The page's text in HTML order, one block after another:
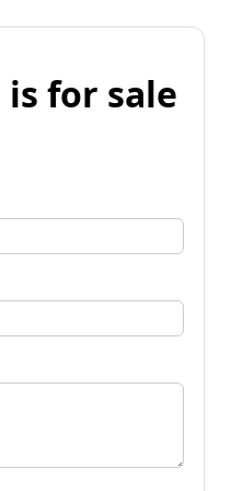
for sale